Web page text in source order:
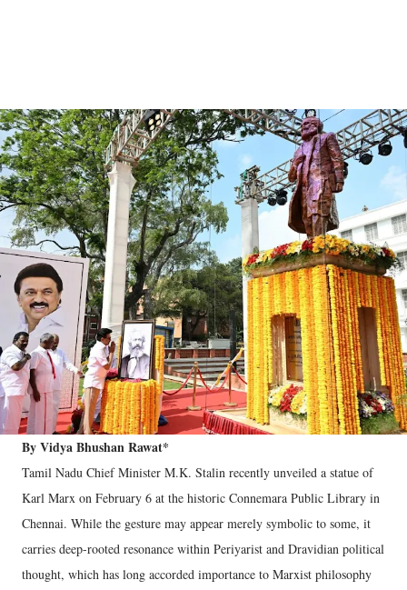
By Vidya Bhushan Rawat*
Tamil Nadu Chief Minister M.K. Stalin recently unveiled a statue of
Karl Marx on February 6 at the historic Connemara Public Library in
Chennai. While the gesture may appear merely symbolic to some, it
carries deep-rooted resonance within Periyarist and Dravidian political
thought, which has long accorded importance to Marxist philosophy